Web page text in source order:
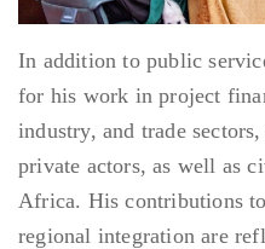
In addition to public
for his work in project
industry, and trade
private actors, as well as
Africa. His contributions
regional integration are